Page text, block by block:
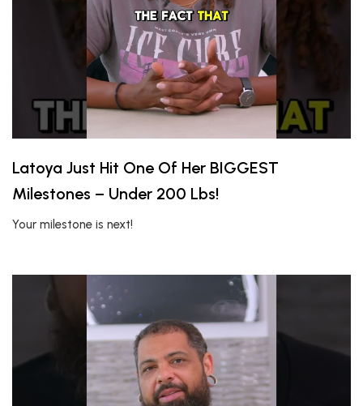
Latoya Just Hit One Of Her BIGGEST
Milestones – Under 200 Lbs!
Your milestone is next!